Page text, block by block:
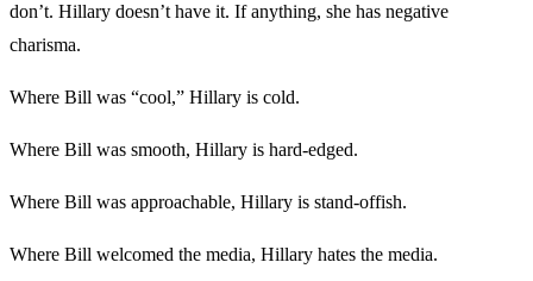
don’t. Hillary doesn’t have it. If anything, she has negative
charisma.
Where Bill was “cool,” Hillary is cold.
Where Bill was smooth, Hillary is hard-edged.
Where Bill was approachable, Hillary is stand-offish.
Where Bill welcomed the media, Hillary hates the media.